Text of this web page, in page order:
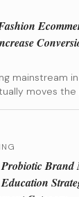
exact
by data
mainstream
moves
Brand